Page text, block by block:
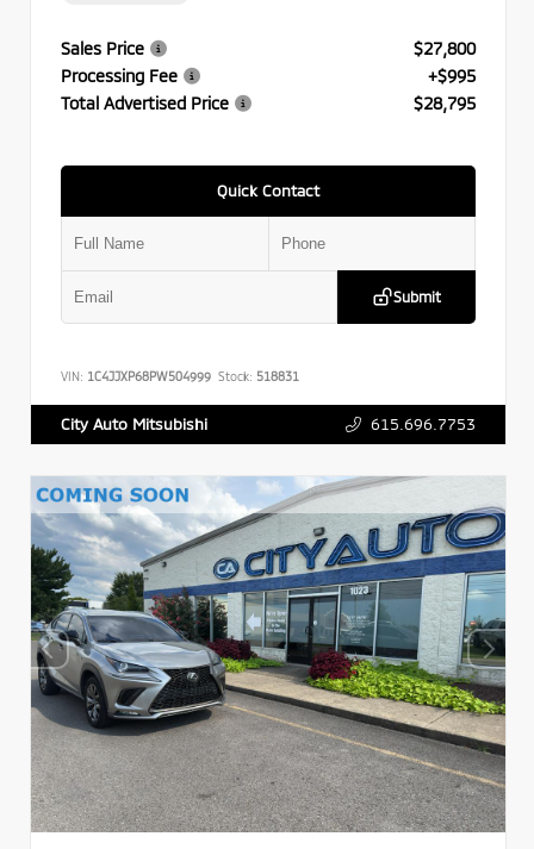
Sales Price
$27,800
Processing Fee
+$995
Total Advertised Price
$28,795
Quick Contact
Submit
VIN: 1C4JJXP68PW504999 Stock: 518831
City Auto Mitsubishi 615.696.7753